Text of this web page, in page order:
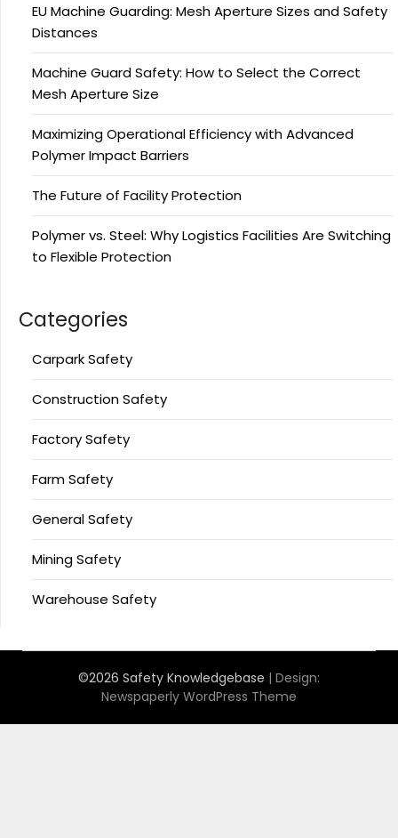
EU Machine Guarding: Mesh Aperture Sizes and Safety
Distances
Machine Guard Safety: How to Select the Correct
Mesh Aperture Size
Maximizing Operational Efficiency with Advanced
Polymer Impact Barriers
The Future of Facility Protection
Polymer vs. Steel: Why Logistics Facilities Are Switching
to Flexible Protection
Categories
Carpark Safety
Construction Safety
Factory Safety
Farm Safety
General Safety
Mining Safety
Warehouse Safety
©2026 Safety Knowledgebase | Design:
Newspaperly WordPress Theme